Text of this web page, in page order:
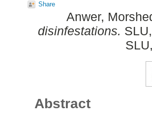
Share
Anwer,
disinfestations.
Abstract